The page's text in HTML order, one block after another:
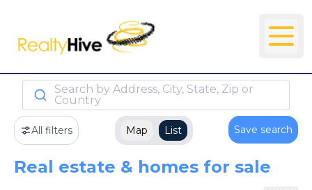
Search by Address, City, State, Zip or
Country
All filters Map List Save search
Real estate & homes for sale